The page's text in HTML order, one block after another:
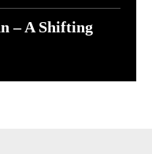
– A Shifting